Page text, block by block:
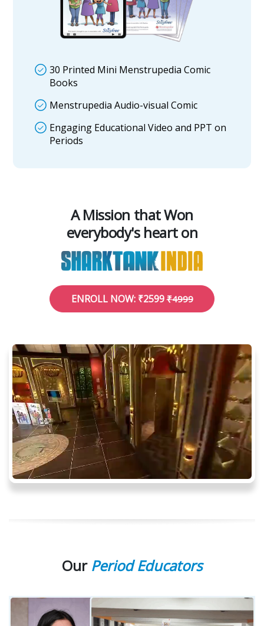
30 Printed Mini Menstrupedia Comic
Books
Menstrupedia Audio-visual Comic
Engaging Educational Video and PPT on
Periods
A Mission that Won
everybody's heart on
ENROLL NOW: ₹2599 ₹4999
Our Period Educators